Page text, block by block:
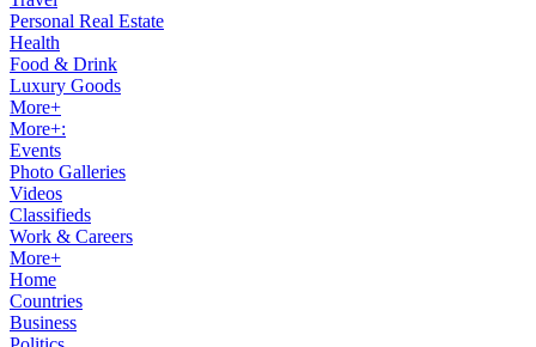
Personal Real Estate
Health
Food & Drink
Luxury Goods
More+
More+:
Events
Photo Galleries
Videos
Classifieds
Work & Careers
More+
Home
Countries
Business